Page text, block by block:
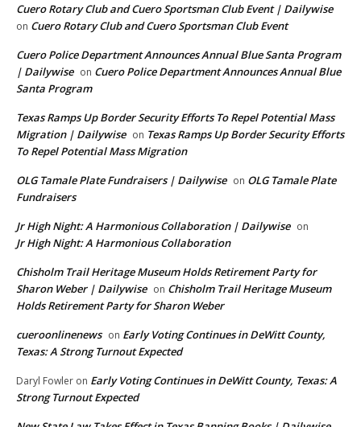
Cuero Rotary Club and Cuero Sportsman Club Event | Dailywise
on Cuero Rotary Club and Cuero Sportsman Club Event
Cuero Police Department Announces Annual Blue Santa Program
| Dailywise on Cuero Police Department Announces Annual Blue
Santa Program
Texas Ramps Up Border Security Efforts To Repel Potential Mass
Migration | Dailywise on Texas Ramps Up Border Security Efforts
To Repel Potential Mass Migration
OLG Tamale Plate Fundraisers | Dailywise on OLG Tamale Plate
Fundraisers
Jr High Night: A Harmonious Collaboration | Dailywise on
Jr High Night: A Harmonious Collaboration
Chisholm Trail Heritage Museum Holds Retirement Party for
Sharon Weber | Dailywise on Chisholm Trail Heritage Museum
Holds Retirement Party for Sharon Weber
cueroonlinenews on Early Voting Continues in DeWitt County,
Texas: A Strong Turnout Expected
Daryl Fowler on Early Voting Continues in DeWitt County, Texas: A
Strong Turnout Expected